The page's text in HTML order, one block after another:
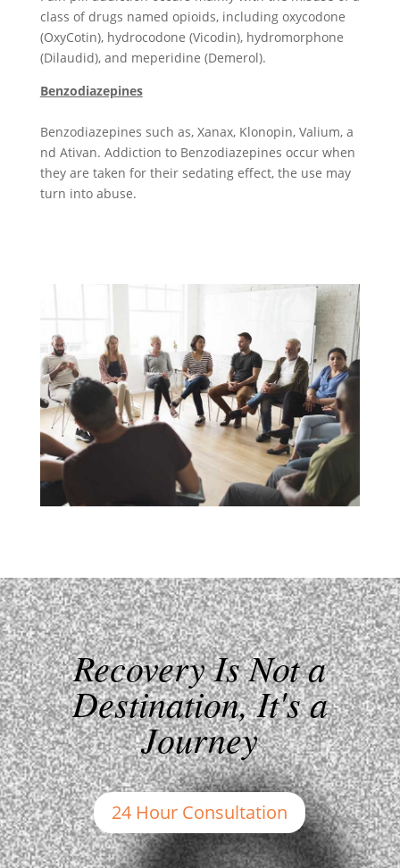
class of drugs named opioids, including oxycodone
(OxyCotin), hydrocodone (Vicodin), hydromorphone
(Dilaudid), and meperidine (Demerol).
Benzodiazepines
Benzodiazepines such as, Xanax, Klonopin, Valium, a
nd Ativan. Addiction to Benzodiazepines occur when
they are taken for their sedating effect, the use may
turn into abuse.
Recovery Is Not a
Destination, It's a
Journey
24 Hour Consultation